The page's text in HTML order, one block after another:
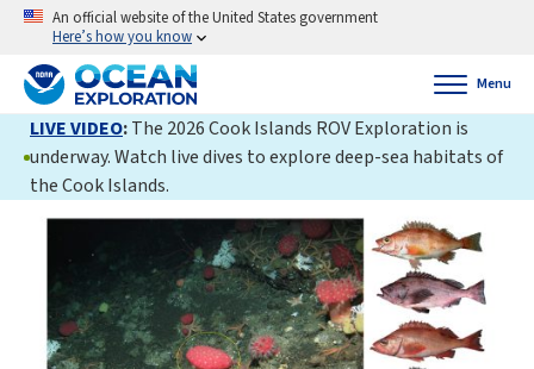
An official website of the United States government
Here’s how you know
Menu
LIVE VIDEO:The 2026 Cook Islands ROV Exploration is
underway. Watch live dives to explore deep-sea habitats of
the Cook Islands.